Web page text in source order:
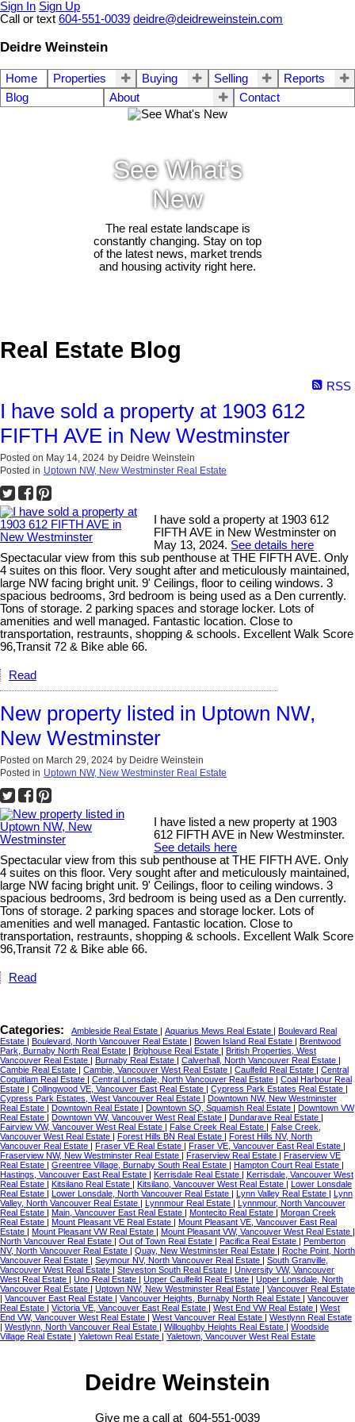
Sign In Sign Up
Call or text 604-551-0039 deidre@deidreweinstein.com
Deidre Weinstein
Home Properties Buying Selling
Reports
Blog
About Contact
See What's
New
The real estate landscape is
constantly changing. Stay on top
of the latest news, market trends
and housing activity right here.
Real Estate Blog
RSS
I have sold a property at 1903 612
FIFTH AVE in New Westminster
Posted on May 14, 2024 by Deidre Weinstein
Posted in Uptown NW, New Westminster Real Estate
I have sold a property at 1903 612
FIFTH AVE in New Westminster on
May 13, 2024. See details here
Spectacular view from this sub penthouse at THE FIFTH AVE. Only
4 suites on this floor. Very sought after and meticulously maintained,
large NW facing bright unit. 9' Ceilings, floor to ceiling windows. 3
spacious bedrooms, 3rd bedroom is being used as a Den currently.
Tons of storage. 2 parking spaces and storage locker. Lots of
amenities and well managed. Fantastic location. Close to
transportation, restraunts, shopping & schools. Excellent Walk Score
96,Transit 72 & Bike able 66.
Read
New property listed in Uptown NW,
New Westminster
Posted on March 29, 2024 by Deidre Weinstein
Posted in Uptown NW, New Westminster Real Estate
I have listed a new property at 1903
612 FIFTH AVE in New Westminster.
See details here
Spectacular view from this sub penthouse at THE FIFTH AVE. Only
4 suites on this floor. Very sought after and meticulously maintained,
large NW facing bright unit. 9' Ceilings, floor to ceiling windows. 3
spacious bedrooms, 3rd bedroom is being used as a Den currently.
Tons of storage. 2 parking spaces and storage locker. Lots of
amenities and well managed. Fantastic location. Close to
transportation, restraunts, shopping & schools. Excellent Walk Score
96,Transit 72 & Bike able 66.
Read
Categories: Ambleside Real Estate | Aquarius Mews Real Estate | Boulevard Real
Estate | Boulevard, North Vancouver Real Estate | Bowen Island Real Estate | Brentwood
Park, Burnaby North Real Estate | Brighouse Real Estate | British Properties, West
Vancouver Real Estate | Burnaby Real Estate | Calverhall, North Vancouver Real Estate |
Cambie Real Estate | Cambie, Vancouver West Real Estate | Caulfeild Real Estate | Central
Coquitlam Real Estate | Central Lonsdale, North Vancouver Real Estate | Coal Harbour Real
Estate | Collingwood VE, Vancouver East Real Estate | Cypress Park Estates Real Estate |
Cypress Park Estates, West Vancouver Real Estate | Downtown NW, New Westminster
Real Estate | Downtown Real Estate | Downtown SQ, Squamish Real Estate | Downtown VW
Real Estate | Downtown VW, Vancouver West Real Estate | Dundarave Real Estate |
Fairview VW, Vancouver West Real Estate | False Creek Real Estate | False Creek,
Vancouver West Real Estate | Forest Hills BN Real Estate | Forest Hills NV, North
Vancouver Real Estate | Fraser VE Real Estate | Fraser VE, Vancouver East Real Estate |
Fraserview NW, New Westminster Real Estate | Fraserview Real Estate | Fraserview VE
Real Estate | Greentree Village, Burnaby South Real Estate | Hampton Court Real Estate |
Hastings, Vancouver East Real Estate | Kerrisdale Real Estate | Kerrisdale, Vancouver West
Real Estate | Kitsilano Real Estate | Kitsilano, Vancouver West Real Estate | Lower Lonsdale
Real Estate | Lower Lonsdale, North Vancouver Real Estate | Lynn Valley Real Estate | Lynn
Valley, North Vancouver Real Estate | Lynnmour Real Estate | Lynnmour, North Vancouver
Real Estate | Main, Vancouver East Real Estate | Montecito Real Estate | Morgan Creek
Real Estate | Mount Pleasant VE Real Estate | Mount Pleasant VE, Vancouver East Real
Estate | Mount Pleasant VW Real Estate | Mount Pleasant VW, Vancouver West Real Estate |
North Vancouver Real Estate | Out of Town Real Estate | Pacifica Real Estate | Pemberton
NV, North Vancouver Real Estate | Quay, New Westminster Real Estate | Roche Point, North
Vancouver Real Estate | Seymour NV, North Vancouver Real Estate | South Granville,
Vancouver West Real Estate | Steveston South Real Estate | University VW, Vancouver
West Real Estate | Uno Real Estate | Upper Caulfeild Real Estate | Upper Lonsdale, North
Vancouver Real Estate | Uptown NW, New Westminster Real Estate | Vancouver Real Estate
| Vancouver East Real Estate | Vancouver Heights, Burnaby North Real Estate | Vancouver
Real Estate | Victoria VE, Vancouver East Real Estate | West End VW Real Estate | West
End VW, Vancouver West Real Estate | West Vancouver Real Estate | Westlynn Real Estate
| Westlynn, North Vancouver Real Estate | Willoughby Heights Real Estate | Woodside
Village Real Estate | Yaletown Real Estate | Yaletown, Vancouver West Real Estate
Deidre Weinstein
Give me a call at 604-551-0039